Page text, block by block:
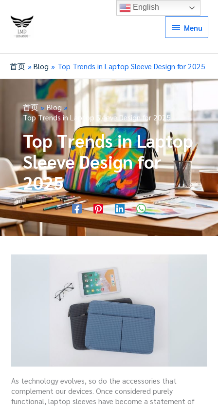
Menu
Menu
首页 Blog Top Trends in Laptop Sleeve Design for 2025
首页
Blog
Top Trends in Laptop Sleeve Design for 2025
Top Trends in Laptop
Sleeve Design for
2025
As technology evolves, so do the accessories that
complement our devices. Once considered purely
functional, laptop sleeves have become a statement of
English